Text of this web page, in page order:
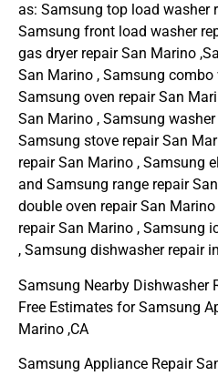
as: Samsung top load washer
Samsung front load washer
gas dryer repair San Marino
San Marino , Samsung
Samsung oven repair San
San Marino , Samsung
Samsung stove repair San
repair San Marino , Samsung
and Samsung range repair
double oven repair San
repair San Marino , Samsung
, Samsung dishwasher repair
Samsung Nearby Dishwasher
Free Estimates for Samsung
Marino ,CA
Samsung Appliance Repair